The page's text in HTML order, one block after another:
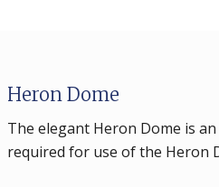
Heron Dome
The elegant Heron Dome is
required for use of the Heron